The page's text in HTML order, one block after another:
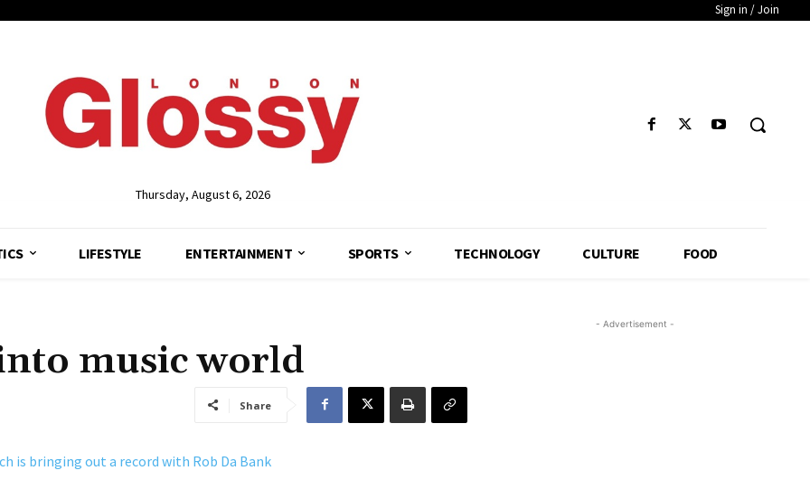
Sign in / Join
Thursday, August 6, 2026
LIFESTYLE ENTERTAINMENT SPORTS TECHNOLOGY CULTURE FOOD
music world
Share
- Advertisement -